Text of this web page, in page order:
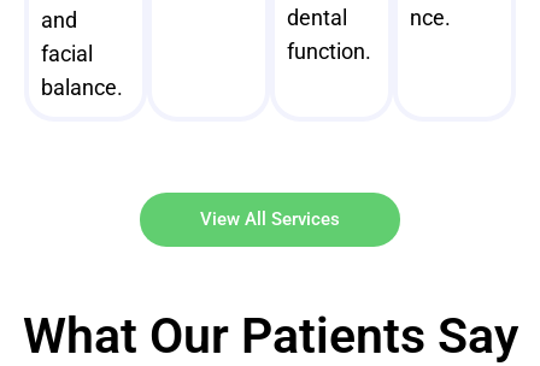
and
facial
balance.
dental
function.
nce.
View All Services
What Our Patients Say